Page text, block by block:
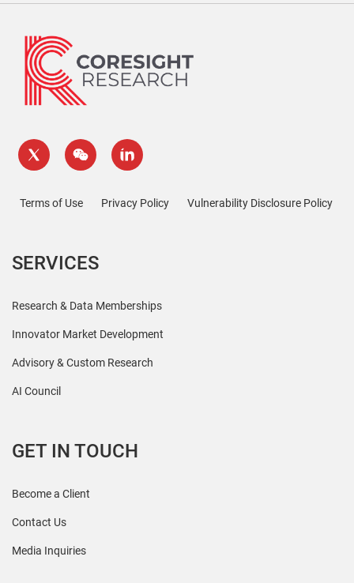
Terms of Use Privacy Policy Vulnerability Disclosure Policy
SERVICES
Research & Data Memberships
Innovator Market Development
Advisory & Custom Research
AI Council
GET IN TOUCH
Become a Client
Contact Us
Media Inquiries